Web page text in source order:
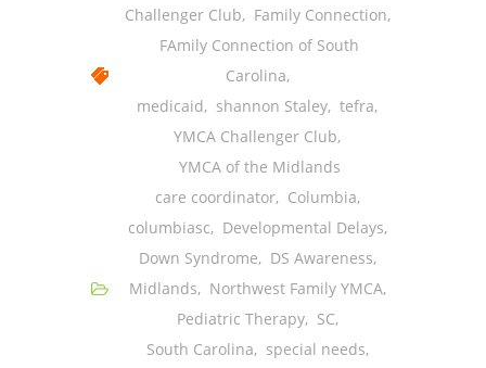
---- 6 Months
---- One Year
---- 3 Years
---- 5 Years
Challenger Club, Family Connection,
FAmily Connection of South
Carolina,
medicaid, shannon Staley, tefra,
YMCA Challenger Club,
YMCA of the Midlands
care coordinator, Columbia,
columbiasc, Developmental Delays,
Down Syndrome, DS Awareness,
Midlands, Northwest Family YMCA,
Pediatric Therapy, SC,
South Carolina, special needs,